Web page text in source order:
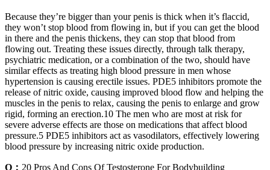
Because they’re bigger than your penis is thick when it’s flaccid,
they won’t stop blood from flowing in, but if you can get the blood
in there and the penis thickens, they can stop that blood from
flowing out. Treating these issues directly, through talk therapy,
psychiatric medication, or a combination of the two, should have
similar effects as treating high blood pressure in men whose
hypertension is causing erectile issues. PDE5 inhibitors promote the
release of nitric oxide, causing improved blood flow and helping the
muscles in the penis to relax, causing the penis to enlarge and grow
rigid, forming an erection.10 The men who are most at risk for
severe adverse effects are those on medications that affect blood
pressure.5 PDE5 inhibitors act as vasodilators, effectively lowering
blood pressure by increasing nitric oxide production.
Q： 20 Pros And Cons Of Testosterone For Bodybuilding